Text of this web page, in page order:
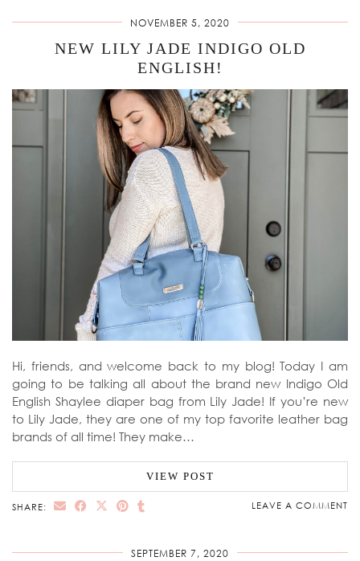
NOVEMBER 5, 2020
NEW LILY JADE INDIGO OLD
ENGLISH!
Hi, friends, and welcome back to my blog! Today I am
going to be talking all about the brand new Indigo Old
English Shaylee diaper bag from Lily Jade! If you’re new
to Lily Jade, they are one of my top favorite leather bag
brands of all time! They make…
VIEW POST
SHARE: LEAVE A COMMENT
SEPTEMBER 7, 2020